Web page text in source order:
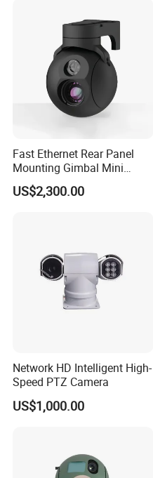
Fast Ethernet Rear Panel
Mounting Gimbal Mini
Security PTZ IP Pod with
Tracking Recognition and
US$2,300.00
Network HD Intelligent High-
Speed PTZ Camera
US$1,000.00